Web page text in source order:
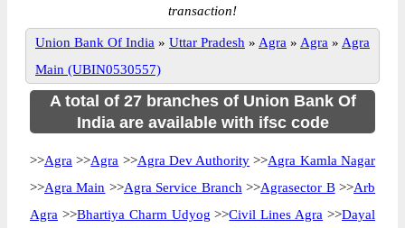
transaction!
Union Bank Of India » Uttar Pradesh » Agra » Agra » Agra
Main (UBIN0530557)
A total of 27 branches of Union Bank Of
India are available with ifsc code
>>Agra >>Agra >>Agra Dev Authority >>Agra Kamla Nagar
>>Agra Main >>Agra Service Branch >>Agrasector B>>Arb
Agra >>Bhartiya Charm Udyog >>Civil Lines Agra >>Dayal